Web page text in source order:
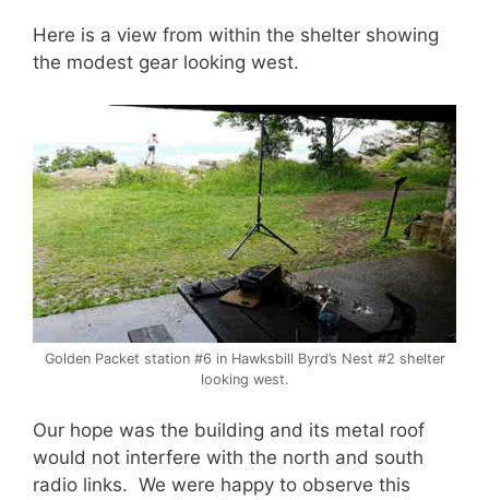
Here is a view from within the shelter showing
the modest gear looking west.
Golden Packet station #6 in Hawksbill Byrd’s Nest #2 shelter
looking west.
Our hope was the building and its metal roof
would not interfere with the north and south
radio links. We were happy to observe this